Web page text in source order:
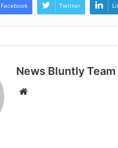
Facebook Twitter
News Bluntly Team